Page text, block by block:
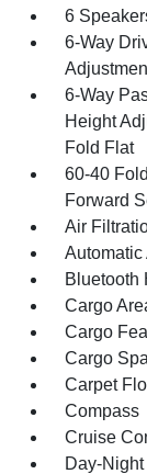
6
6-Way
6-Way
Height
Fold Flat
60-40
Forward
Air
Bluetooth
Cargo
Cargo
Cargo
Carpet
Compass
Cruise
Day-